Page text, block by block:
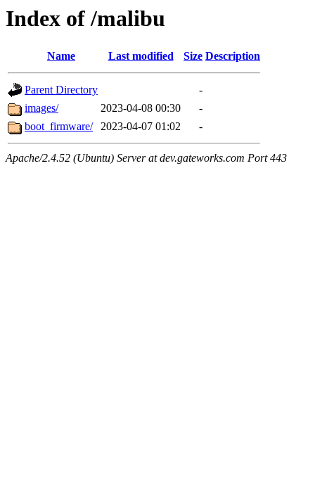
Index of /malibu
Name Last modified Size Description
Parent Directory
-
images/
2023-04-08 00:30
-
boot_firmware/
2023-04-07 01:02 -
Apache/2.4.52 (Ubuntu) Server at dev.gateworks.com Port 443